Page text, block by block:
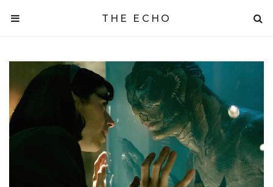
THE ECHO